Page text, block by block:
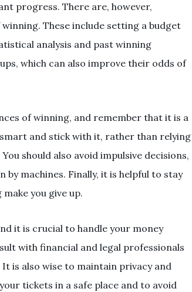
progress. There are, however,
These include setting a budget
analysis and past winning
which can also improve their odds of
of winning, and remember that it is a
and stick with it, rather than relying
should also avoid impulsive decisions,
machines. Finally, it is helpful to stay
you give up.
it is crucial to handle your money
with financial and legal professionals
is also wise to maintain privacy and
tickets in a safe place and to avoid